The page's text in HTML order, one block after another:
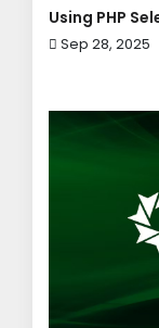
Using PHP
Sep 28, 2025